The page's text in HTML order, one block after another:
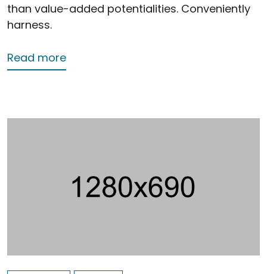
than value-added potentialities. Conveniently
harness.
Read moreabout First Service